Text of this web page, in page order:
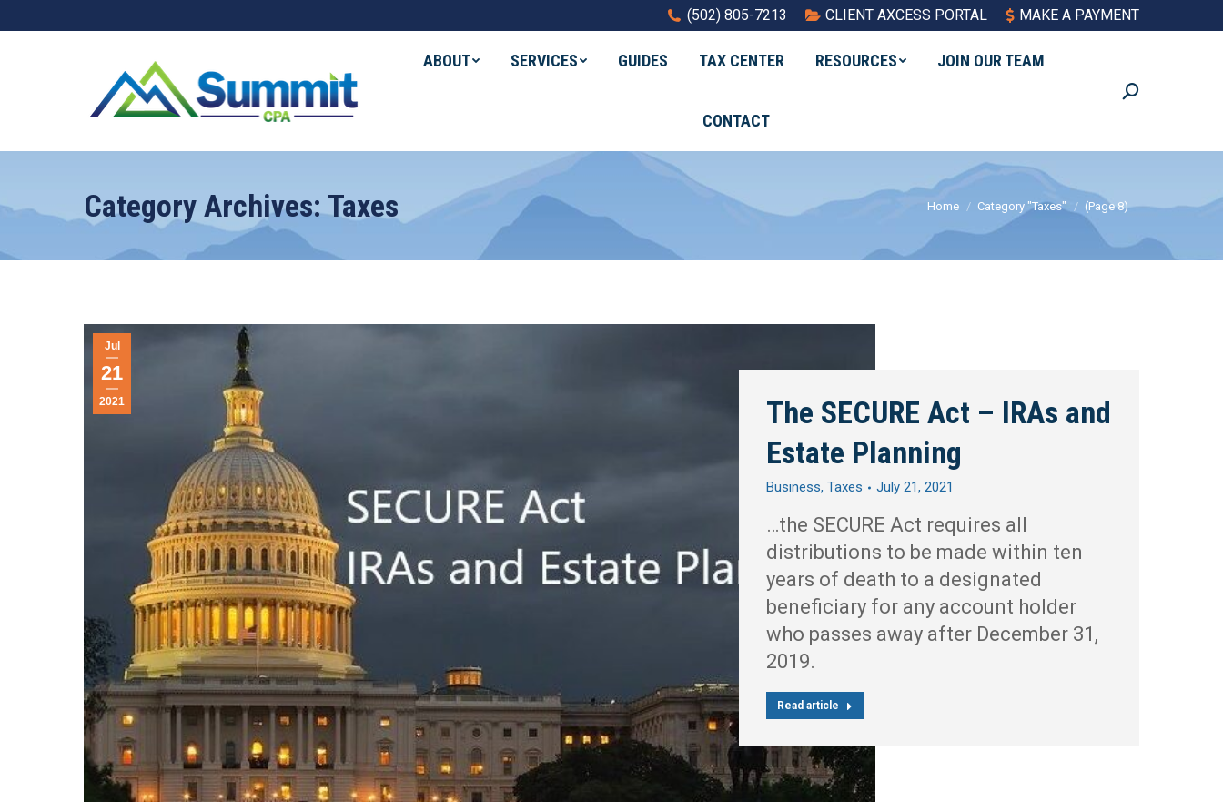
(502) 805-7213 CLIENT AXCESS PORTAL MAKE A PAYMENT
ABOUT SERVICES GUIDES TAX CENTER RESOURCES JOIN OUR TEAM
CONTACT
Search:
Category Archives:Taxes You are here:
Home Category "Taxes" (Page 8)
Jul
21
2021
The SECURE Act – IRAs and
Estate Planning
Business, Taxes July 21, 2021
…the SECURE Act requires all
distributions to be made within ten
years of death to a designated
beneficiary for any account holder
who passes away after December 31,
2019.
Read article